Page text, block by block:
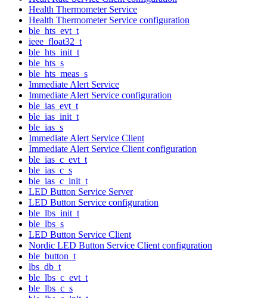
Health Thermometer Service
Health Thermometer Service configuration
ble_hts_evt_t
ieee_float32_t
ble_hts_init_t
ble_hts_s
ble_hts_meas_s
Immediate Alert Service
Immediate Alert Service configuration
ble_ias_evt_t
ble_ias_init_t
ble_ias_s
Immediate Alert Service Client
Immediate Alert Service Client configuration
ble_ias_c_evt_t
ble_ias_c_s
ble_ias_c_init_t
LED Button Service Server
LED Button Service configuration
ble_lbs_init_t
ble_lbs_s
LED Button Service Client
Nordic LED Button Service Client configuration
ble_button_t
lbs_db_t
ble_lbs_c_evt_t
ble_lbs_c_s